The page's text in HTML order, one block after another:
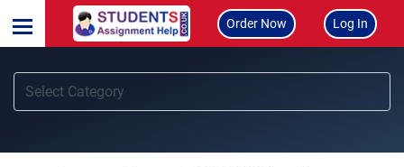
Order Now Log In